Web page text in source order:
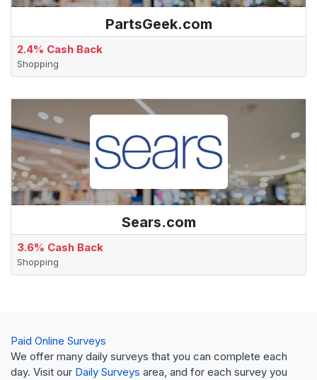
PartsGeek.com
2.4% Cash Back
Shopping
Sears.com
3.6% Cash Back
Shopping
Paid Online Surveys
We offer many daily surveys that you can complete each
day. Visit our Daily Surveys area, and for each survey you